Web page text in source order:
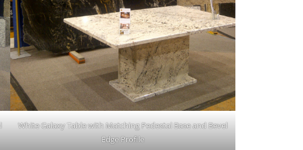
White Galaxy Table with Matching Pedestal Base and Bevel
Edge Profile